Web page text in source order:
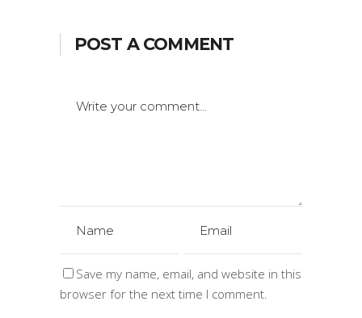
POST A COMMENT
Save my name, email, and website in this
browser for the next time I comment.